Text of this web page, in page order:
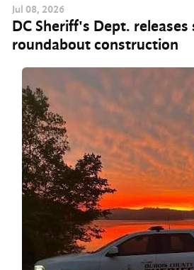
Jul 08, 2026
DC Sheriff's Dept.
roundabout construction